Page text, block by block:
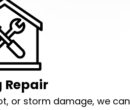
Repair
or storm damage, we can